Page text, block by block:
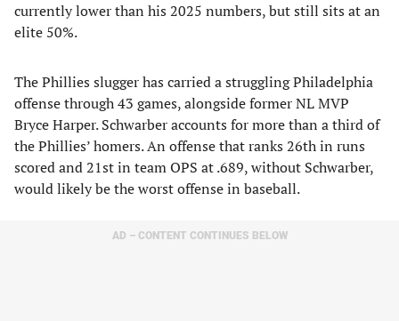
currently lower than his 2025 numbers, but still sits at an
elite 50%.
The Phillies slugger has carried a struggling Philadelphia
offense through 43 games, alongside former NL MVP
Bryce Harper. Schwarber accounts for more than a third of
the Phillies’ homers. An offense that ranks 26th in runs
scored and 21st in team OPS at .689, without Schwarber,
would likely be the worst offense in baseball.
AD – CONTENT CONTINUES BELOW